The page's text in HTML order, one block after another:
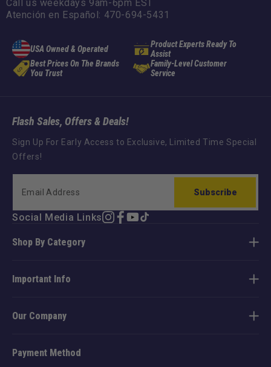
Call us weekdays 9am-6pm EST
Atención en Español: 470-694-5431
USA Owned & Operated
Product Experts Ready To
Assist
Best Prices On The Brands
You Trust
Family-Level Customer
Service
Shop By Category
Important Info
Our Company
Payment Method
Flash Sales, Offers & Deals!
Sign Up For Early Access to Exclusive, Limited Time Special
Offers!
Subscribe
Social Media LinksInstagram
Facebook
YouTube
TikTok